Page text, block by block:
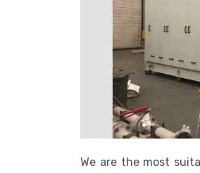
We are the most